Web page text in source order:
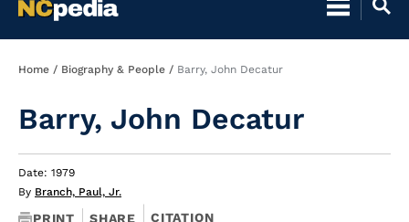
Breadcrumb
Home Biography & People Barry, John Decatur
Barry, John Decatur
Date: 1979
By Branch, Paul, Jr.
PRINT SHARE CITATION